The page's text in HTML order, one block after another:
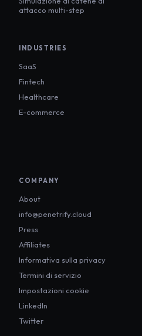
attacco multi-step
INDUSTRIES
SaaS
Fintech
Healthcare
E-commerce
COMPANY
About
info@penetrify.cloud
Press
Affiliates
Informativa sulla privacy
Termini di servizio
Impostazioni cookie
LinkedIn
Twitter